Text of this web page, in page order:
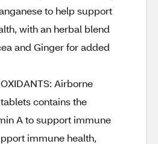
to help support
with an herbal blend
and Ginger for added
Airborne
contains the
A to support immune
immune health,